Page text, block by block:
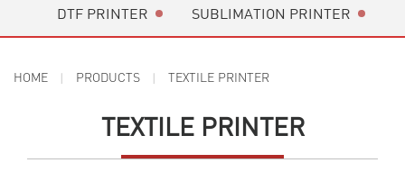
DTF PRINTER SUBLIMATION PRINTER
HOME PRODUCTS TEXTILE PRINTER
TEXTILE PRINTER